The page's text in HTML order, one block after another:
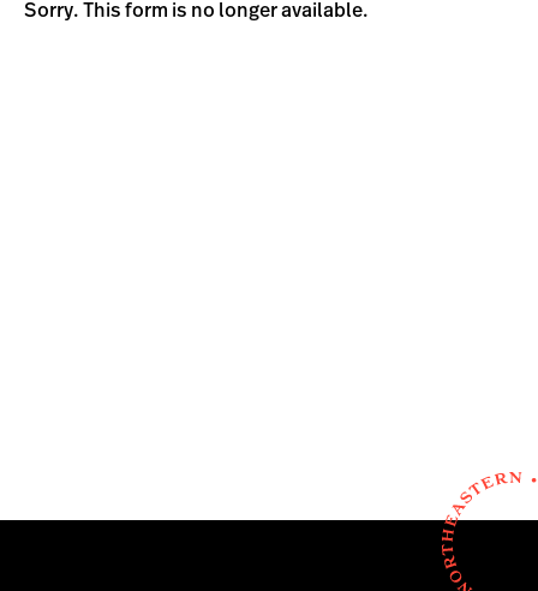
Sorry. This form is no longer available.